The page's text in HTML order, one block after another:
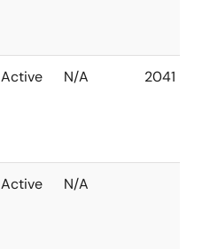
Active N/A 2041
Active N/A